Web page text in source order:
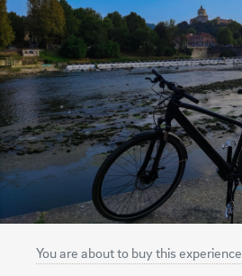
You are about to buy this experience